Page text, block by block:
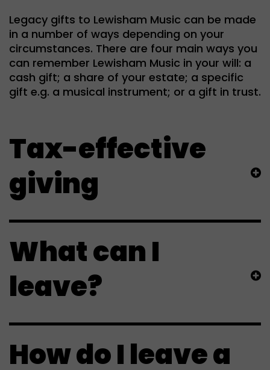
Legacy gifts to Lewisham Music can be made
in a number of ways depending on your
circumstances. There are four main ways you
can remember Lewisham Music in your will: a
cash gift; a share of your estate; a specific
gift e.g. a musical instrument; or a gift in trust.
Tax-effective
giving
What can I
leave?
How do I leave a